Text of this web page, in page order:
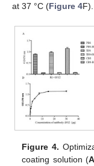
at 37 °C (Figure 4F).
Figure 4.
coating solution (